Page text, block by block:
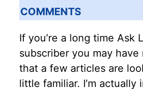
COMMENTS
If you’re a long time Ask
subscriber you may have
that a few articles are
little familiar. I’m actually